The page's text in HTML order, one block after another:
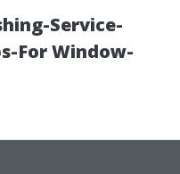
Service-
For Window-